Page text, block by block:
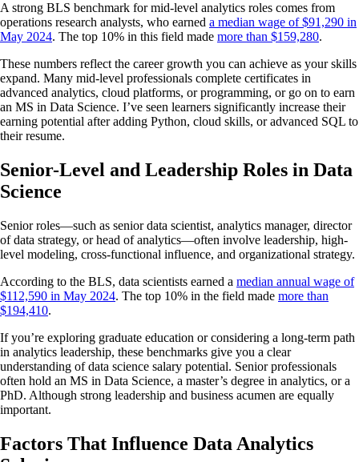
A strong BLS benchmark for mid-level analytics roles comes from
operations research analysts, who earned a median wage of $91,290 in
May 2024. The top 10% in this field made more than $159,280.
These numbers reflect the career growth you can achieve as your skills
expand. Many mid-level professionals complete certificates in
advanced analytics, cloud platforms, or programming, or go on to earn
an MS in Data Science. I’ve seen learners significantly increase their
earning potential after adding Python, cloud skills, or advanced SQL to
their resume.
Senior-Level and Leadership Roles in Data
Science
Senior roles—such as senior data scientist, analytics manager, director
of data strategy, or head of analytics—often involve leadership, high-
level modeling, cross-functional influence, and organizational strategy.
According to the BLS, data scientists earned a median annual wage of
$112,590 in May 2024. The top 10% in the field made more than
$194,410.
If you’re exploring graduate education or considering a long-term path
in analytics leadership, these benchmarks give you a clear
understanding of data science salary potential. Senior professionals
often hold an MS in Data Science, a master’s degree in analytics, or a
PhD. Although strong leadership and business acumen are equally
important.
Factors That Influence Data Analytics